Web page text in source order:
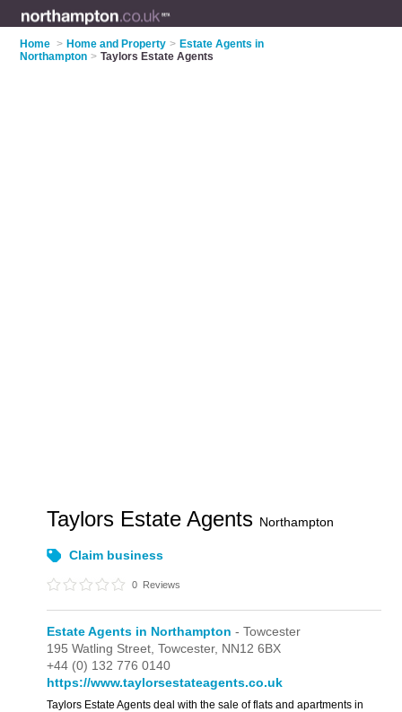
Home > Home and Property > Estate Agents in
Northampton > Taylors Estate Agents
Taylors Estate Agents Northampton
Claim business
0 Reviews
Estate Agents in Northampton - Towcester
195 Watling Street,Towcester, NN12 6BX
+44 (0) 132 776 0140
https://www.taylorsestateagents.co.uk
Taylors Estate Agents deal with the sale of flats and apartments in